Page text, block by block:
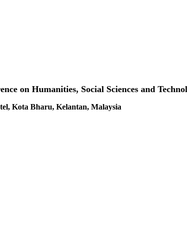
on Humanities, Social Sciences and
Kota Bharu, Kelantan, Malaysia